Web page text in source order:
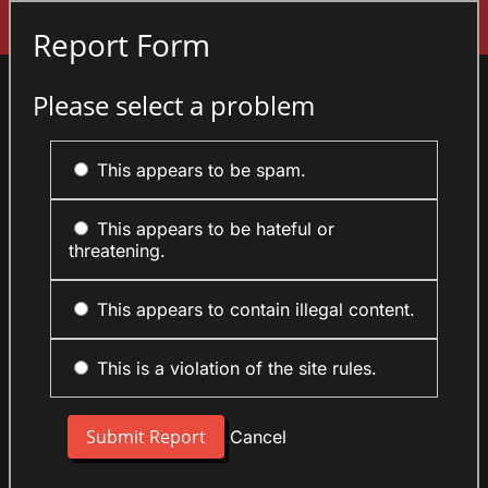
Report Form
Please select a problem
This appears to be spam.
This appears to be hateful or
threatening.
This appears to contain illegal content.
This is a violation of the site rules.
Cancel